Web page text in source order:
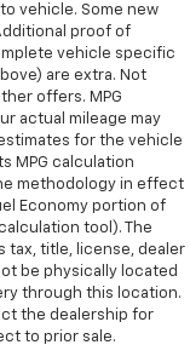
vehicle. Some new
proof of
vehicle specific
are extra. Not
offers. MPG
actual mileage may
for the vehicle
MPG calculation
methodology in effect
Economy portion of
tool). The
tax, title, license, dealer
be physically located
through this location.
the dealership for
to prior sale.